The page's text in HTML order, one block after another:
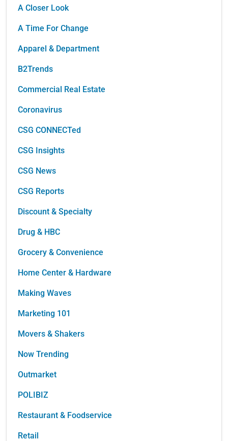
A Closer Look
A Time For Change
Apparel & Department
B2Trends
Commercial Real Estate
Coronavirus
CSG CONNECTed
CSG Insights
CSG News
CSG Reports
Discount & Specialty
Drug & HBC
Grocery & Convenience
Home Center & Hardware
Making Waves
Marketing 101
Movers & Shakers
Now Trending
Outmarket
POLIBIZ
Restaurant & Foodservice
Retail